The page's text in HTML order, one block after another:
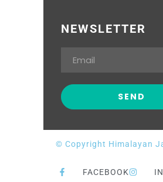
NEWSLETTER
© Copyright Himalayan
FACEBOOK